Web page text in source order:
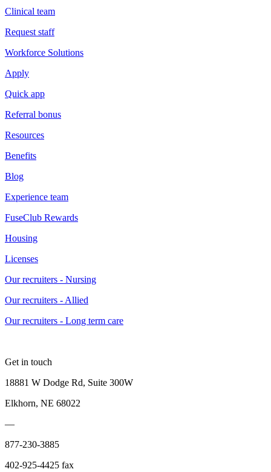
Clinical team
Request staff
Workforce Solutions
Apply
Quick app
Referral bonus
Resources
Benefits
Blog
Experience team
FuseClub Rewards
Housing
Licenses
Our recruiters - Nursing
Our recruiters - Allied
Our recruiters - Long term care
Get in touch
18881 W Dodge Rd, Suite 300W
Elkhorn, NE 68022
—
877-230-3885
402-925-4425 fax